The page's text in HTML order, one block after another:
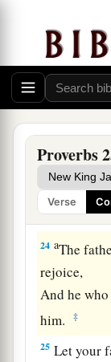
Proverbs
Verse
poverty,
And
22 aListen to
And do not
old.
23 aBuy the
Also
‡
24 aThe
rejoice,
And he
him.
‡
25 Let your